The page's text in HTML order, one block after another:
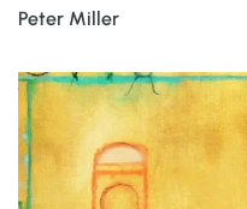
Peter Miller